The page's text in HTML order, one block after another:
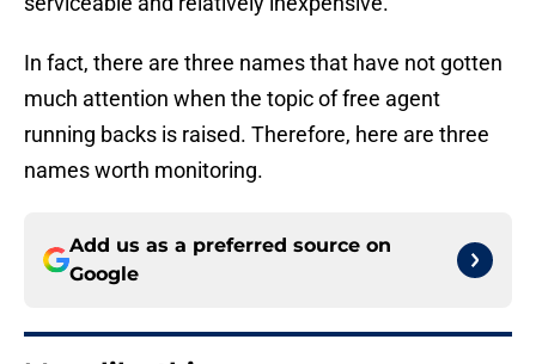
In fact, there are three names that have not gotten
much attention when the topic of free agent
running backs is raised. Therefore, here are three
names worth monitoring.
Add us as a preferred source on
Google